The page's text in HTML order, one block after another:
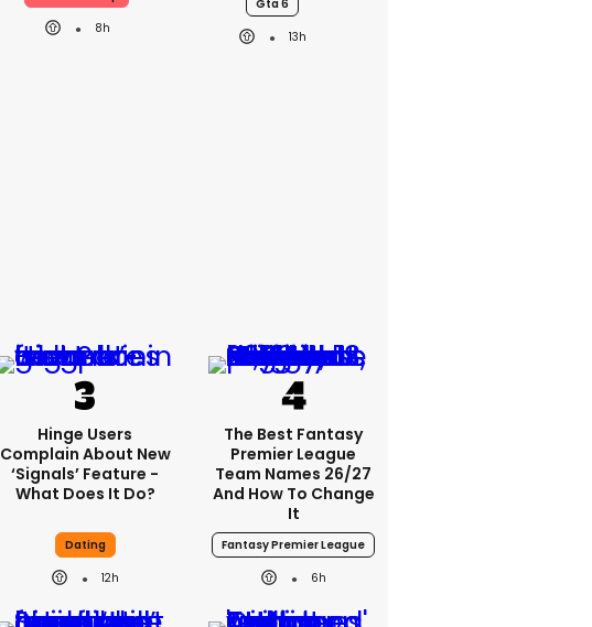
8h
Gta 6
13h
Hinge Users
Complain About New
‘signals’ Feature -
What Does It Do?
Dating
12h
The Best Fantasy
Premier League
Team Names 26/27
And How To Change
It
Fantasy Premier League
6h